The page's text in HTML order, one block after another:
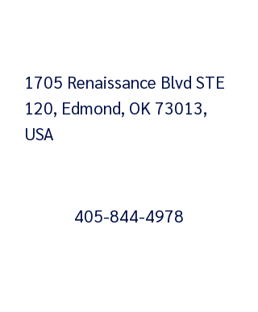
1705 Renaissance Blvd STE
120, Edmond, OK 73013,
USA
405-844-4978